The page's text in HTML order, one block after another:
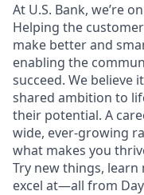
At U.S. Bank, we’re
Helping the
make better and
enabling the
succeed. We believe
shared ambition to
their potential. A
wide, ever-growing
what makes you
Try new things,
excel at—all from